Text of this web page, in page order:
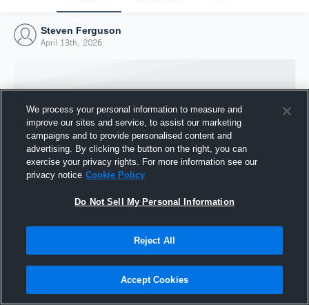
Steven Ferguson
April 13th, 2026
Joined Hudl
We process your personal information to measure and
improve our sites and service, to assist our marketing
campaigns and to provide personalised content and
advertising. By clicking the button on the right, you can
exercise your privacy rights. For more information see our
privacy notice Cookie Policy
Do Not Sell My Personal Information
Reject All
Accept Cookies